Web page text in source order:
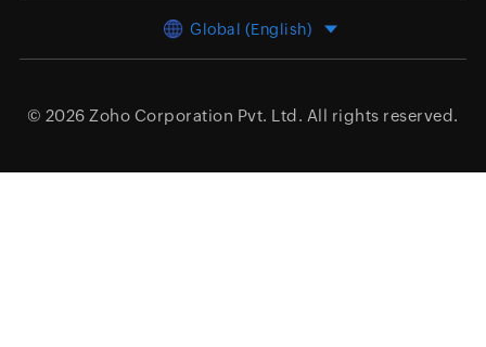
Global (English)
© 2026 Zoho Corporation Pvt. Ltd. All rights reserved.